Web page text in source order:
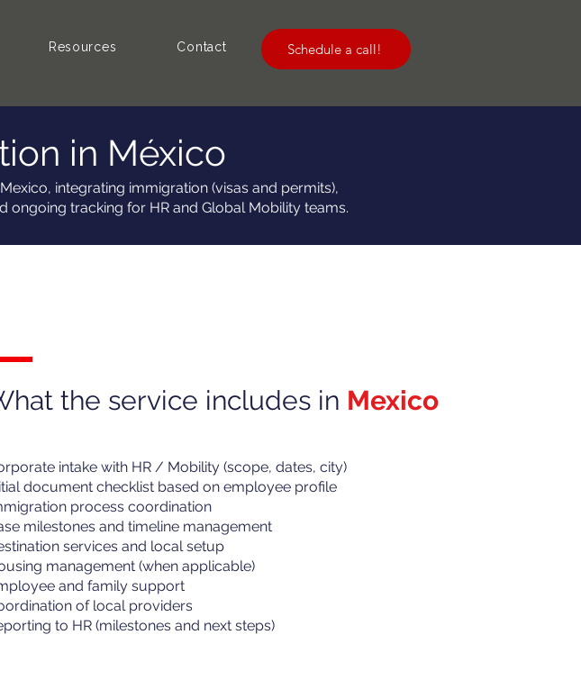
Resources Contact Schedule a call!
in México
integrating immigration (visas and permits),
tracking for HR and Global Mobility teams.
the service includes in Mexico
intake with HR / Mobility (scope, dates, city)
document checklist based on employee profile
process coordination
milestones and timeline management
services and local setup
management (when applicable)
and family support
of local providers
to HR (milestones and next steps)